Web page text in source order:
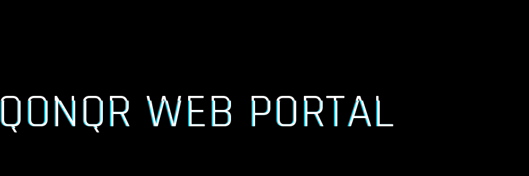
QONQR WEB PORTAL